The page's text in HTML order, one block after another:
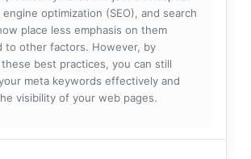
optimization (SEO), and search
place less emphasis on them
to other factors. However, by
best practices, you can still
meta keywords effectively and
visibility of your web pages.